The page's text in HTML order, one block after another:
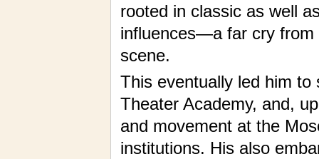
rooted in classic as well
influences—a far cry from
scene.
This eventually led him
Theater Academy, and,
and movement at the
institutions. His also